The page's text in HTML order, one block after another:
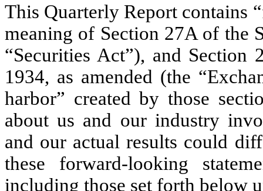
This Quarterly Report contains
meaning of Section 27A of the
“Securities Act”), and
1934, as amended (the
harbor” created by those
about us and our industry
and our actual results could
these forward-looking
including those set forth below